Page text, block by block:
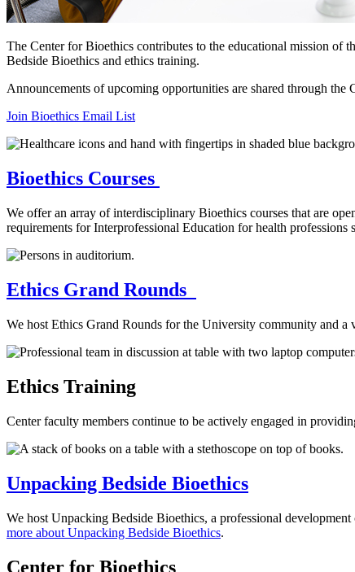
The Center for Bioethics contributes to the educational mission
Bedside Bioethics and ethics training.
Announcements of upcoming opportunities are shared through the
Join Bioethics Email List
Bioethics Courses
We offer an array of interdisciplinary Bioethics courses that are
requirements for Interprofessional Education for health professions
Ethics Grand Rounds
We host Ethics Grand Rounds for the University community and
Ethics Training
Center faculty members continue to be actively engaged in
Unpacking Bedside Bioethics
We host Unpacking Bedside Bioethics, a professional
more about Unpacking Bedside Bioethics.
Center for Bioethics